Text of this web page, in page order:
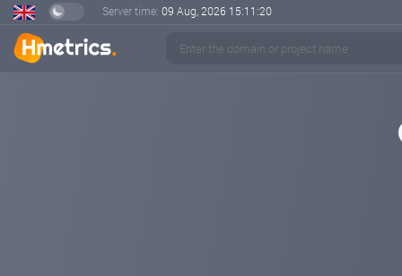
Server time: 09 Aug, 2026 15:11:20